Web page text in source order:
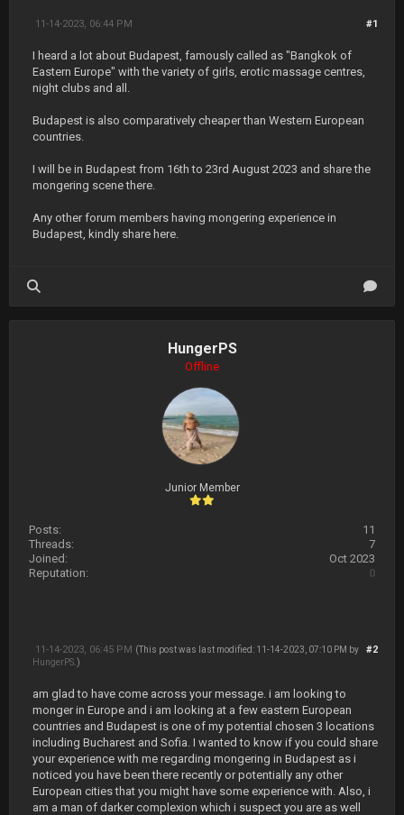
#1
11-14-2023, 06:44 PM
I heard a lot about Budapest, famously called as "Bangkok of
Eastern Europe" with the variety of girls, erotic massage centres,
night clubs and all.
Budapest is also comparatively cheaper than Western European
countries.
I will be in Budapest from 16th to 23rd August 2023 and share the
mongering scene there.
Any other forum members having mongering experience in
Budapest, kindly share here.
HungerPS
Offline
Junior Member
Posts:
11
Threads:
7
Joined:
Oct 2023
Reputation:
0
#2
11-14-2023, 06:45 PM (This post was last modified: 11-14-2023, 07:10 PM by
HungerPS .)
am glad to have come across your message. i am looking to
monger in Europe and i am looking at a few eastern European
countries and Budapest is one of my potential chosen 3 locations
including Bucharest and Sofia. I wanted to know if you could share
your experience with me regarding mongering in Budapest as i
noticed you have been there recently or potentially any other
European cities that you might have some experience with. Also, i
am a man of darker complexion which i suspect you are as well